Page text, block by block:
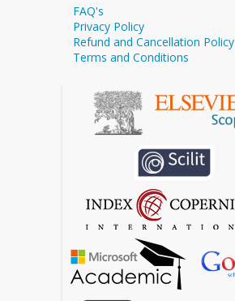
FAQ's
Privacy Policy
Refund and Cancellation Policy
Terms and Conditions